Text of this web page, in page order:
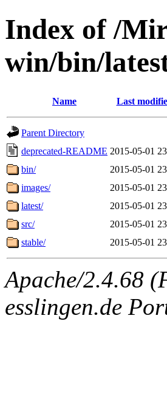
Index of /
win/bin/
Name Last
Parent Directory
deprecated-README 2015-05-01
bin/
2015-05-01
images/
2015-05-01
latest/
2015-05-01
src/
2015-05-01
stable/
2015-05-01
Apache/2.4.68
esslingen.de